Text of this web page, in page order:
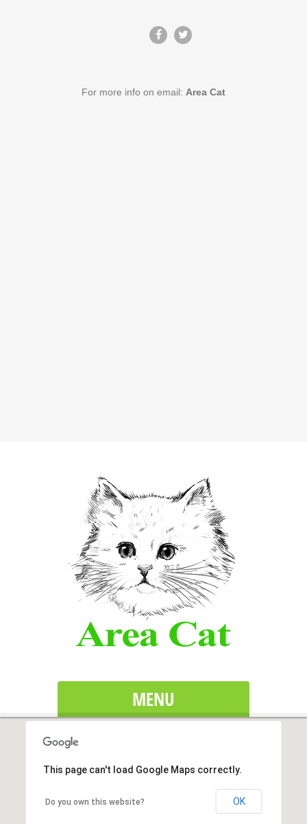
For more info on email: Area Cat
MENU
This page can't load Google Maps correctly.
Do you own this website? OK